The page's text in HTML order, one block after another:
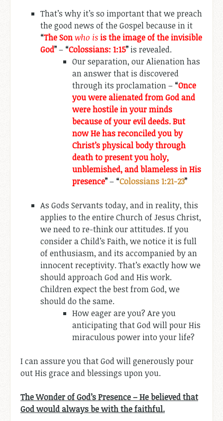
That’s why it’s so important that we preach
the good news of the Gospel because in it
“The Sonwho is is the image of the invisible
God”– “Colossians: 1:15”is revealed.
Our separation, our Alienation has
an answer that is discovered
through its proclamation – “Once
you were alienated from God and
were hostile in your minds
because of your evil deeds. But
now He has reconciled you by
Christ’s physical body through
death to present you holy,
unblemished, and blameless in His
presence”– “Colossians 1:21-23”
As Gods Servants today, and in reality, this
applies to the entire Church of Jesus Christ,
we need to re-think our attitudes. If you
consider a Child’s Faith, we notice it is full
of enthusiasm, and its accompanied by an
innocent receptivity. That’s exactly how we
should approach God and His work.
Children expect the best from God, we
should do the same.
How eager are you? Are you
anticipating that God will pour His
miraculous power into your life?
I can assure you that God will generously pour
out His grace and blessings upon you.
The Wonder of God’s Presence – He believed that
God would always be with the faithful.